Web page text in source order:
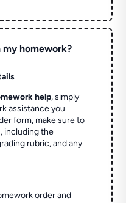
homework?
help, simply
assistance you
form, make sure to
including the
rubric, and any
order and